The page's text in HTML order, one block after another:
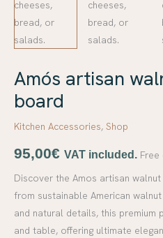
Amós artisan
board
Kitchen Accessories, Shop
95,00€ VAT included.
Discover the Amos artisan
from sustainable American
and natural details, this premium
and table, offering ultimate